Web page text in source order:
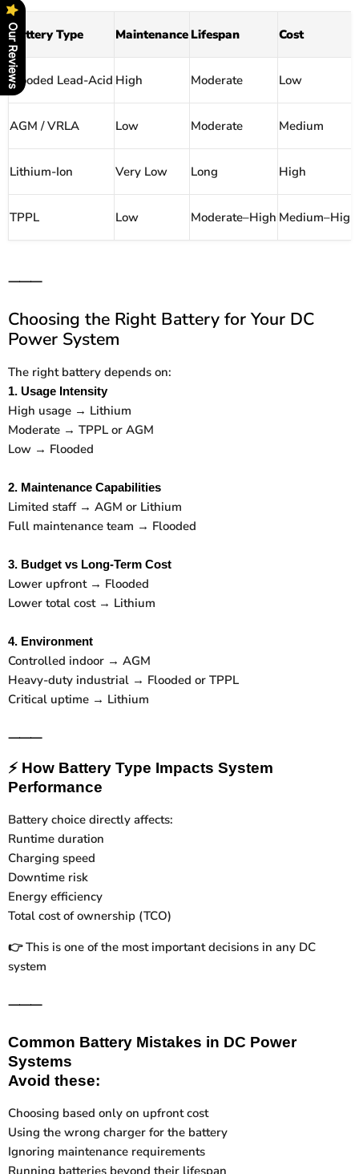
Battery Type Maintenance Lifespan Cost
Flooded Lead-Acid High Moderate Low
AGM / VRLA Low Moderate Medium
Lithium-Ion Very Low Long High
TPPL Low Moderate–High Medium–High
⸻
Choosing the Right Battery for Your DC
Power System
The right battery depends on:
1. Usage Intensity
High usage → Lithium
Moderate → TPPL or AGM
Low → Flooded
2. Maintenance Capabilities
Limited staff → AGM or Lithium
Full maintenance team → Flooded
3. Budget vs Long-Term Cost
Lower upfront → Flooded
Lower total cost → Lithium
4. Environment
Controlled indoor → AGM
Heavy-duty industrial → Flooded or TPPL
Critical uptime → Lithium
⸻
⚡ How Battery Type Impacts System
Performance
Battery choice directly affects:
Runtime duration
Charging speed
Downtime risk
Energy efficiency
Total cost of ownership (TCO)
👉This is one of the most important decisions in any DC
system
⸻
Common Battery Mistakes in DC Power
Systems
Avoid these:
Choosing based only on upfront cost
Using the wrong charger for the battery
Ignoring maintenance requirements
Running batteries beyond their lifespan
Our Reviews